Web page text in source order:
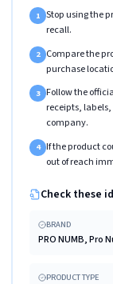
1 Stop using the
recall.
2 Compare the
purchase
3 Follow the
receipts,
company.
4 If the product
out of reach
Check these
BRAND
PRO NUMB, Pro
PRODUCT TYPE